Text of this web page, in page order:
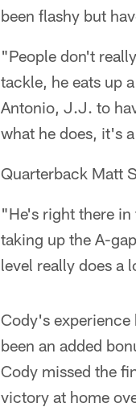
been flashy but
"People don't
tackle, he eats up
Antonio, J.J. to
what he does, it's
Quarterback Matt
"He's right there
taking up the A-
level really does a
Cody's experience
been an added
Cody missed the
victory at home